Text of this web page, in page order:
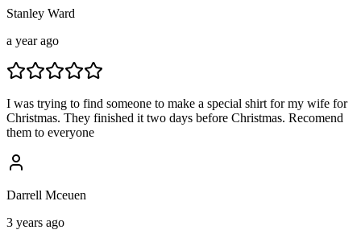
Stanley Ward
a year ago
I was trying to find someone to make a special shirt for my wife for
Christmas. They finished it two days before Christmas. Recomend
them to everyone
Darrell Mceuen
3 years ago